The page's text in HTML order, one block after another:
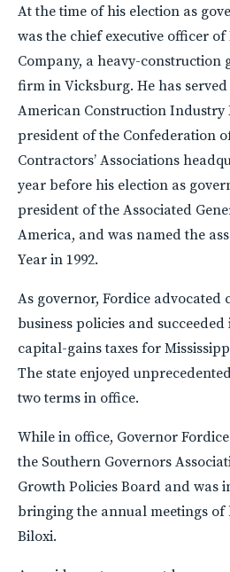
At the time of his election as
was the chief executive officer
Company, a heavy-construction
firm in Vicksburg. He has
American Construction Industry
president of the Confederation
Contractors’ Associations
year before his election as
president of the Associated
America, and was named the
Year in 1992.
As governor, Fordice advocated
business policies and
capital-gains taxes for
The state enjoyed
two terms in office.
While in office, Governor
the Southern Governors
Growth Policies Board and was
bringing the annual meetings
Biloxi.